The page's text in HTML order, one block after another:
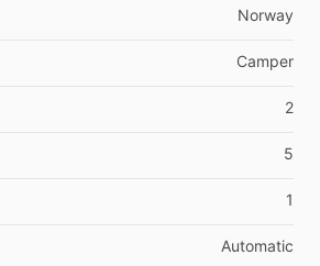
Norway
Camper
2
5
1
Automatic